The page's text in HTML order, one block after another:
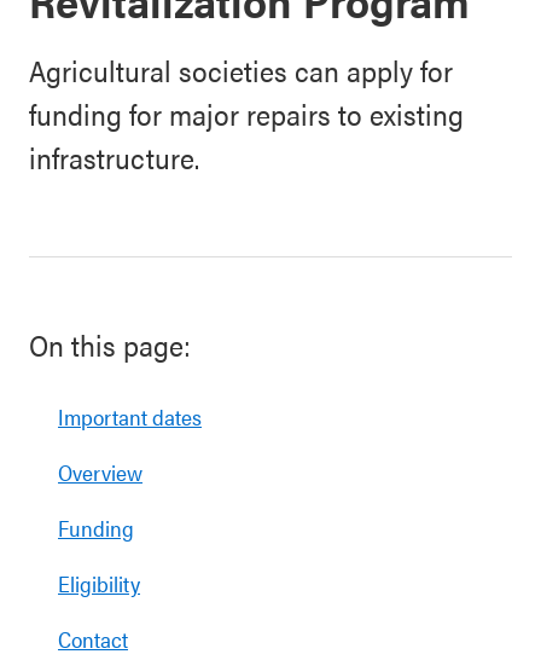
Agricultural societies can apply for
funding for major repairs to existing
infrastructure.
On this page:
Important dates
Overview
Funding
Eligibility
Contact